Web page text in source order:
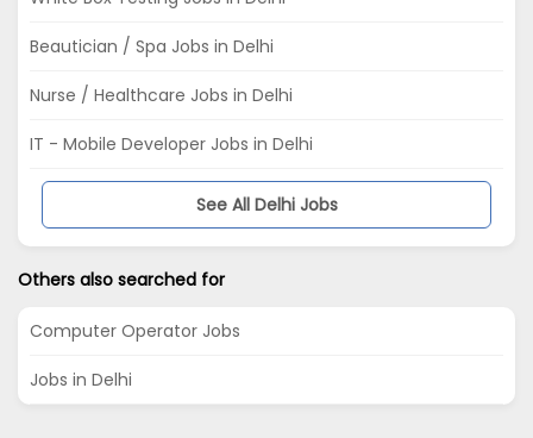
Beautician / Spa Jobs in Delhi
Nurse / Healthcare Jobs in Delhi
IT - Mobile Developer Jobs in Delhi
See All Delhi Jobs
Others also searched for
Computer Operator Jobs
Jobs in Delhi